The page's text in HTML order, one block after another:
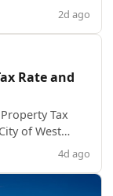
to
2d ago
Rate and
Tax
of West
4d ago